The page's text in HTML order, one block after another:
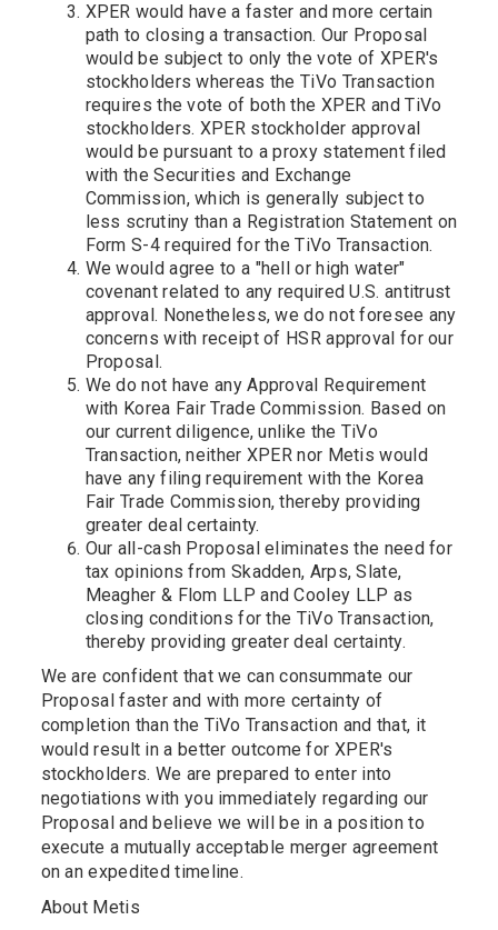
XPER would have a faster and more certain
path to closing a transaction. Our Proposal
would be subject to only the vote of XPER's
stockholders whereas the TiVo Transaction
requires the vote of both the XPER and TiVo
stockholders. XPER stockholder approval
would be pursuant to a proxy statement filed
with the Securities and Exchange
Commission, which is generally subject to
less scrutiny than a Registration Statement on
Form S-4 required for the TiVo Transaction.
We would agree to a "hell or high water"
covenant related to any required U.S. antitrust
approval. Nonetheless, we do not foresee any
concerns with receipt of HSR approval for our
Proposal.
We do not have any Approval Requirement
with Korea Fair Trade Commission. Based on
our current diligence, unlike the TiVo
Transaction, neither XPER nor Metis would
have any filing requirement with the Korea
Fair Trade Commission, thereby providing
greater deal certainty.
Our all-cash Proposal eliminates the need for
tax opinions from Skadden, Arps, Slate,
Meagher & Flom LLP and Cooley LLP as
closing conditions for the TiVo Transaction,
thereby providing greater deal certainty.
We are confident that we can consummate our
Proposal faster and with more certainty of
completion than the TiVo Transaction and that, it
would result in a better outcome for XPER's
stockholders. We are prepared to enter into
negotiations with you immediately regarding our
Proposal and believe we will be in a position to
execute a mutually acceptable merger agreement
on an expedited timeline.
About Metis